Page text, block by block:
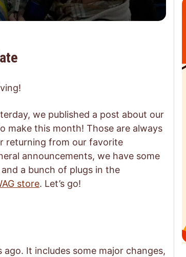
we published a post about our
make this month! Those are always
returning from our favorite
announcements, we have some
a bunch of plugs in the
store. Let’s go!
It includes some major changes,